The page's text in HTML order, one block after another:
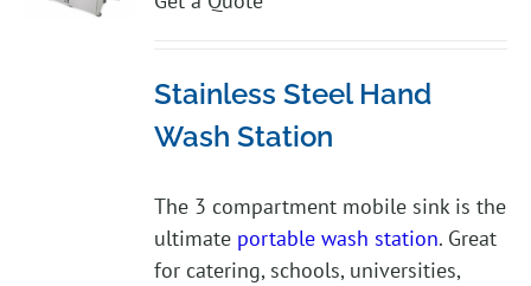
Stainless Steel Hand
Wash Station
The 3 compartment mobile sink is the
ultimate portable wash station. Great
for catering, schools, universities,